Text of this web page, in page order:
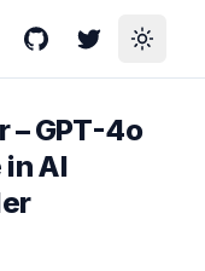
GitHubTwitterToggle
– GPT-4o
AI